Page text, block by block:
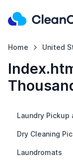
Home United
Laundry Pickup
Dry Cleaning
Laundromats